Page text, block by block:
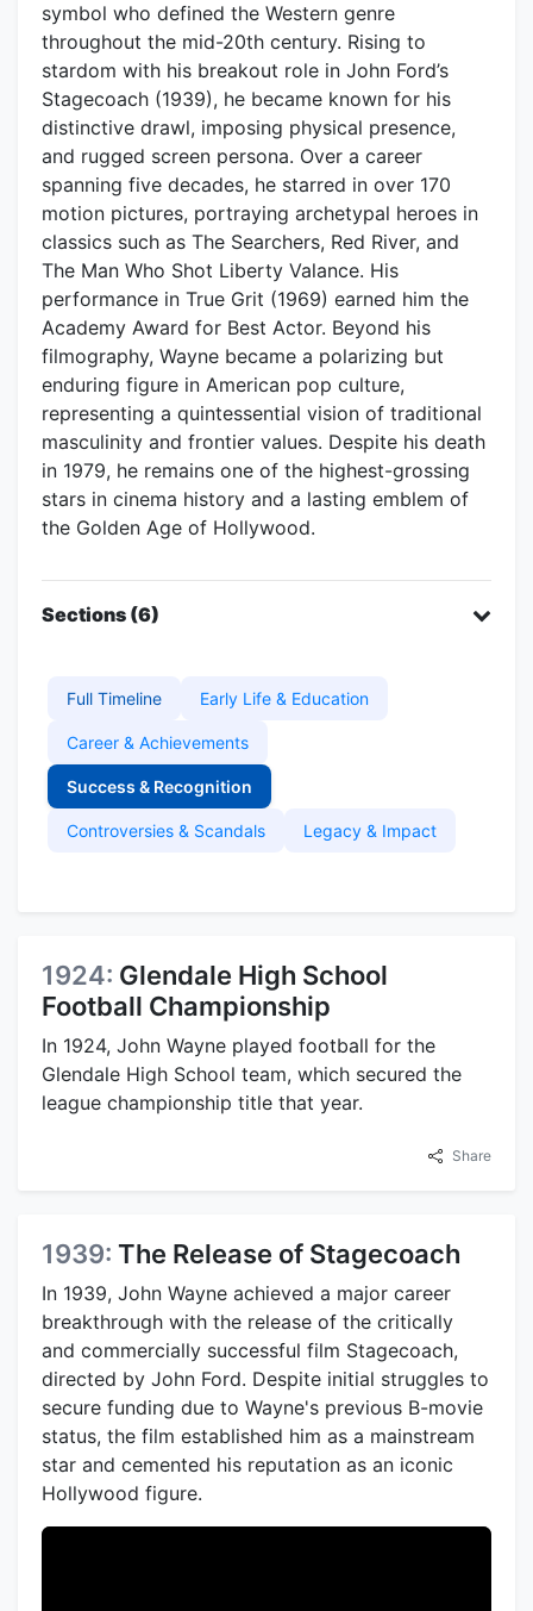
symbol who defined the Western genre
throughout the mid-20th century. Rising to
stardom with his breakout role in John Ford’s
Stagecoach (1939), he became known for his
distinctive drawl, imposing physical presence,
and rugged screen persona. Over a career
spanning five decades, he starred in over 170
motion pictures, portraying archetypal heroes in
classics such as The Searchers, Red River, and
The Man Who Shot Liberty Valance. His
performance in True Grit (1969) earned him the
Academy Award for Best Actor. Beyond his
filmography, Wayne became a polarizing but
enduring figure in American pop culture,
representing a quintessential vision of traditional
masculinity and frontier values. Despite his death
in 1979, he remains one of the highest-grossing
stars in cinema history and a lasting emblem of
the Golden Age of Hollywood.
Sections (6)
Full Timeline Early Life & Education
Career & Achievements
Success & Recognition
Controversies & Scandals Legacy & Impact
1924: Glendale High School
Football Championship
In 1924, John Wayne played football for the
Glendale High School team, which secured the
league championship title that year.
Share
1939: The Release of Stagecoach
In 1939, John Wayne achieved a major career
breakthrough with the release of the critically
and commercially successful film Stagecoach,
directed by John Ford. Despite initial struggles to
secure funding due to Wayne's previous B-movie
status, the film established him as a mainstream
star and cemented his reputation as an iconic
Hollywood figure.